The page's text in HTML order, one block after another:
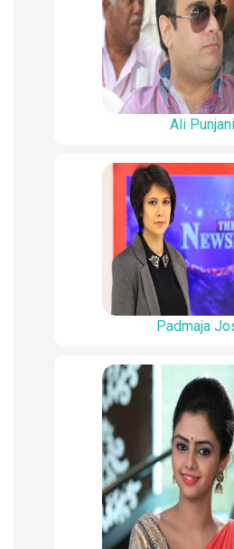
Ali Punjani
Padmaja